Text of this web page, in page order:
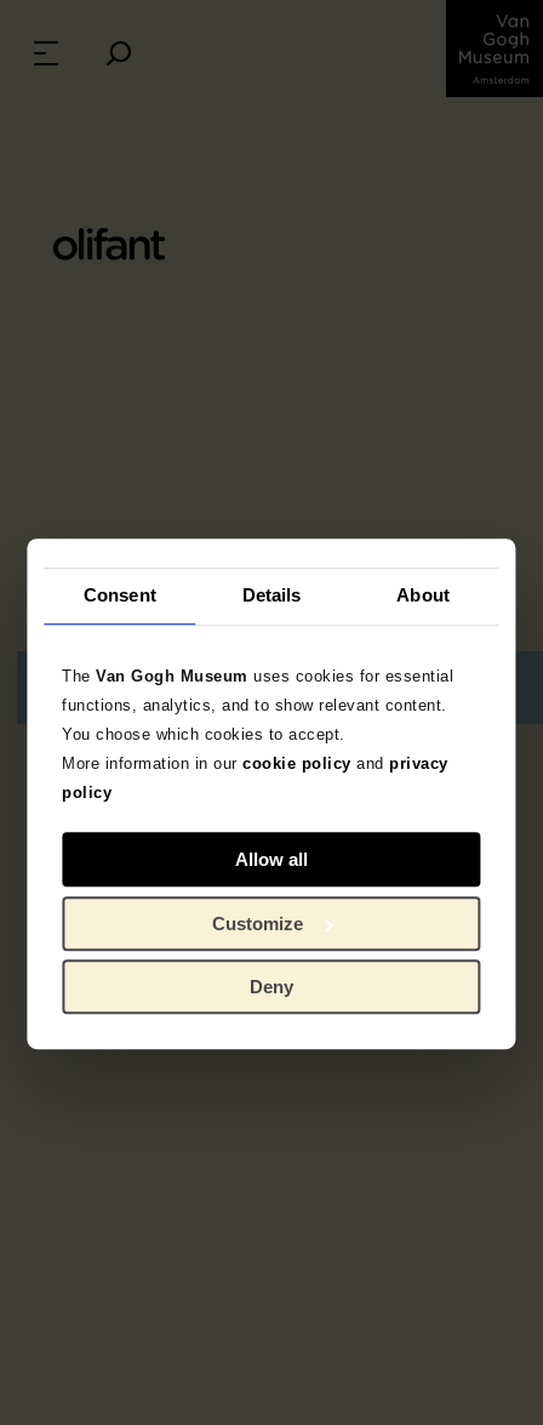
Consent Details About
TheVan Gogh Museumuses cookies for essential
functions, analytics, and to show relevant content.
You choose which cookies to accept.
More information in ourcookie policy andprivacy
policy
Allow all
Customize
Deny
olifant
resultaten